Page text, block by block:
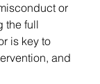
or
the full
is key to
and